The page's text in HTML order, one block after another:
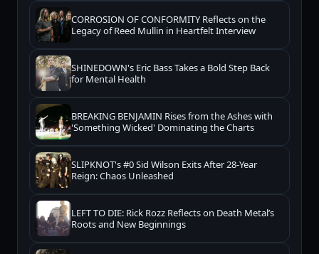
CORROSION OF CONFORMITY Reflects on the
Legacy of Reed Mullin in Heartfelt Interview
SHINEDOWN's Eric Bass Takes a Bold Step Back
for Mental Health
BREAKING BENJAMIN Rises from the Ashes with
'Something Wicked' Dominating the Charts
SLIPKNOT's #0 Sid Wilson Exits After 28-Year
Reign: Chaos Unleashed
LEFT TO DIE: Rick Rozz Reflects on Death Metal’s
Roots and New Beginnings